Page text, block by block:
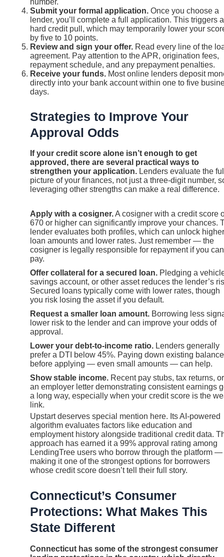
Submit your formal application. Once you choose a
lender, you’ll complete a full application. This triggers a
hard credit pull, which may temporarily lower your
by five to 10 points.
Review and sign your offer. Read every line of the
agreement. Pay attention to the APR, origination fees,
repayment schedule, and any prepayment penalties.
Receive your funds. Most online lenders deposit
directly into your bank account within one to five
days.
Strategies to Improve Your
Approval Odds
If your credit score alone isn’t enough to get
approved, there are several practical ways to
strengthen your application. Lenders evaluate the
picture of your finances, not just a three-digit number,
leveraging other strengths can make a real difference.
Apply with a cosigner.A cosigner with a credit score
670 or higher can significantly improve your chances.
lender evaluates both profiles, which can unlock higher
loan amounts and lower rates. Just remember — the
cosigner is legally responsible for repayment if you
pay.
Offer collateral for a secured loan. Pledging a
savings account, or other asset reduces the lender’s
Secured loans typically come with lower rates, though
you risk losing the asset if you default.
Request a smaller loan amount. Borrowing less
lower risk to the lender and can improve your odds of
approval.
Lower your debt-to-income ratio. Lenders generally
prefer a DTI below 45%. Paying down existing
before applying — even small amounts — can help.
Show stable income. Recent pay stubs, tax returns, or
an employer letter demonstrating consistent earnings
a long way, especially when your credit score is the
link.
Upstart deserves special mention here. Its AI-powered
algorithm evaluates factors like education and
employment history alongside traditional credit data.
approach has earned it a 99% approval rating among
LendingTree users who borrow through the platform —
making it one of the strongest options for borrowers
whose credit score doesn’t tell their full story.
Connecticut’s Consumer
Protections: What Makes This
State Different
Connecticut has some of the strongest consumer